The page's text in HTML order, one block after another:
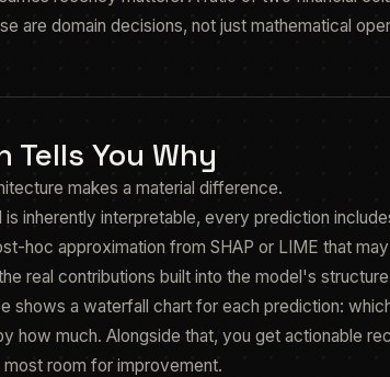
are domain decisions, not just mathematical
Tells You Why
makes a material difference.
is inherently interpretable, every prediction
hoc approximation from SHAP or LIME that
real contributions built into the model's
shows a waterfall chart for each prediction:
how much. Alongside that, you get actionable
room for improvement.